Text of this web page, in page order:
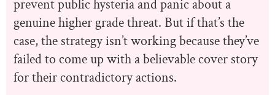
prevent public hysteria and panic about a
genuine higher grade threat. But if that’s the
case, the strategy isn’t working because they’ve
failed to come up with a believable cover story
for their contradictory actions.